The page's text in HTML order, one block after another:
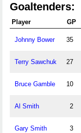
Goaltenders:
Player GP
Johnny Bower 35
Terry Sawchuk 27
Bruce Gamble 10
Al Smith 2
Gary Smith 3